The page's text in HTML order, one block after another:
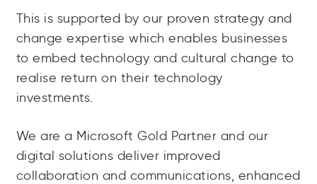
This is supported by our proven strategy and
change expertise which enables businesses
to embed technology and cultural change to
realise return on their technology
investments.
We are a Microsoft Gold Partner and our
digital solutions deliver improved
collaboration and communications, enhanced